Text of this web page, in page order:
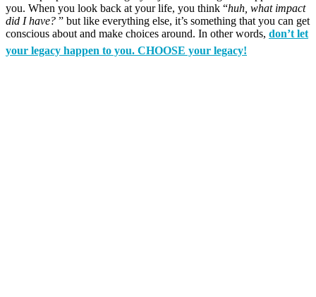
you. When you look back at your life, you think “huh, what impact
did I have? ” but like everything else, it’s something that you can get
conscious about and make choices around. In other words, don’t let
your legacy happen to you. CHOOSE your legacy!